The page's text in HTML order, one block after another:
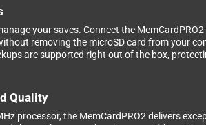
your saves. Connect the
removing the microSD card from your
are supported right out of the box,
Quality
processor, the MemCardPRO2 delivers